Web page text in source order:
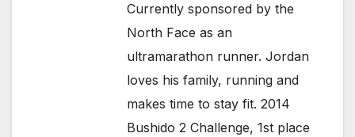
Currently sponsored by the
North Face as an
ultramarathon runner. Jordan
loves his family, running and
makes time to stay fit. 2014
Bushido 2 Challenge, 1st place